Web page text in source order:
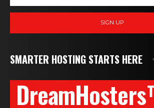
SIGN UP
SMARTER HOSTING STARTS HERE